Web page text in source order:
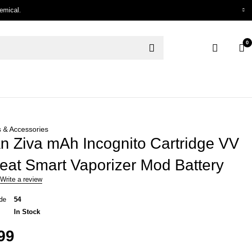
0
& Accessories
Ziva mAh Incognito Cartridge VV
Smart Vaporizer Mod Battery
Write a review
54
In Stock